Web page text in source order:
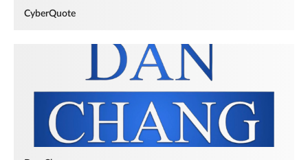
CyberQuote